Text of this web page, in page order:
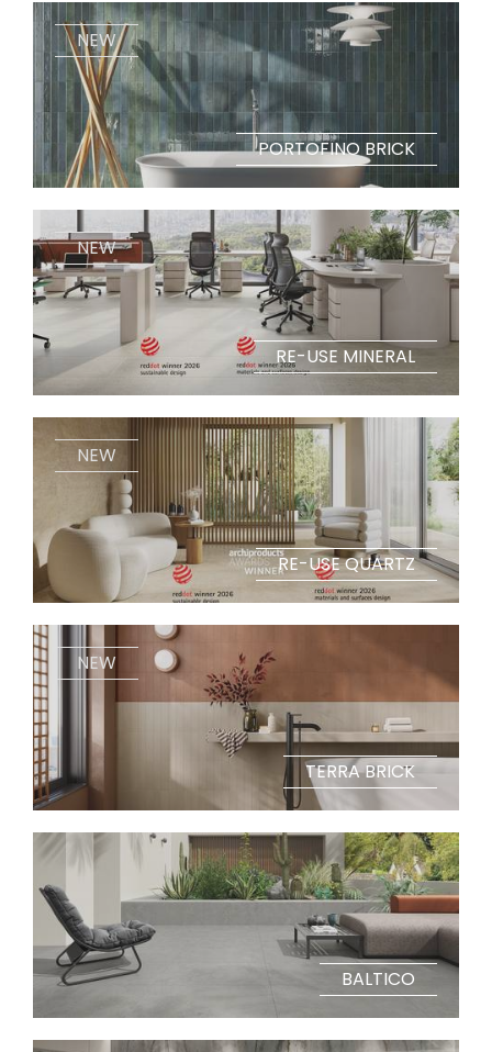
NEW
PORTOFINO BRICK
NEW
RE-USE MINERAL
NEW
RE-USE QUARTZ
NEW
TERRA BRICK
BALTICO